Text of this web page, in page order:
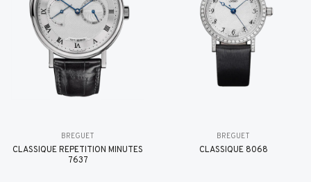
BREGUET
CLASSIQUE RÉPÉTITION MINUTES
7637
BREGUET
CLASSIQUE 8068